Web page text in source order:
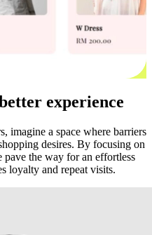
experience
imagine a space where barriers
desires. By focusing on
pave the way for an effortless
loyalty and repeat visits.